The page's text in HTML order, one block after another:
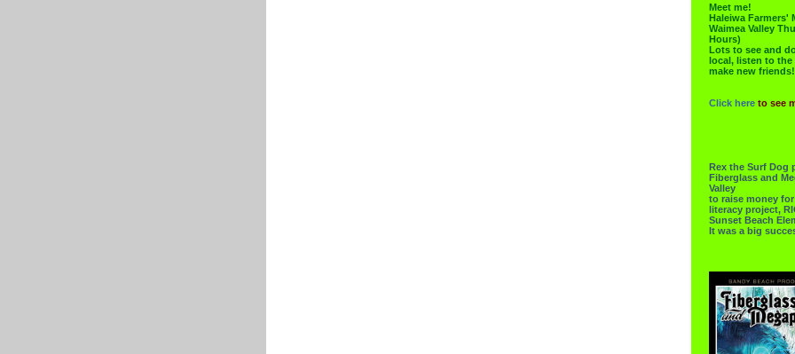
Meet me!
Haleiwa Farmers'
Waimea Valley
Hours)
Lots to see and
local, listen to the
make new friends!
Click here to see
Rex the Surf Dog
Fiberglass and
Valley
to raise money
literacy project,
Sunset Beach
It was a big